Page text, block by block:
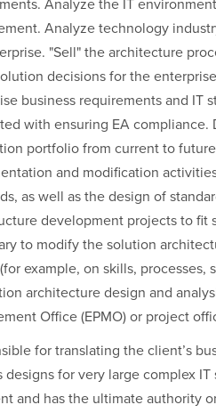
Analyze the IT
Analyze technology
"Sell" the architecture
decisions for the
business requirements and IT
with ensuring EA
portfolio from current to
and modification
as well as the design of
development projects to fit
to modify the solution
example, on skills,
architecture design and
Office (EPMO) or project
for translating the client’s
designs for very large complex
and has the ultimate authority